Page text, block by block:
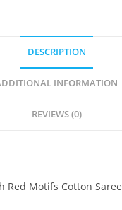
DESCRIPTION
INFORMATION
REVIEWS (0)
Red Motifs Cotton Saree